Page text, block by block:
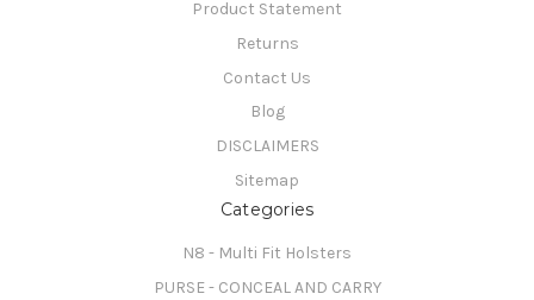
Product Statement
Returns
Contact Us
Blog
DISCLAIMERS
Sitemap
Categories
N8 - Multi Fit Holsters
PURSE - CONCEAL AND CARRY